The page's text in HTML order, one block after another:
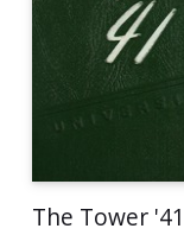
The Tower '41